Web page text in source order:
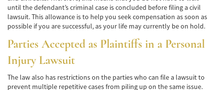
Fallo del cinturón de seguridad
Falla en los Frenos
¿Qué se Debe Hacer Después de un
Accidente?
Hundimiento del techo del Automóvil
until the defendant’s criminal case is concluded before filing a civil
lawsuit. This allowance is to help you seek compensation as soon as
possible if you are successful, as your life may currently be on hold.
Parties Accepted as Plaintiffs in a Personal
Injury Lawsuit
The law also has restrictions on the parties who can file a lawsuit to
prevent multiple repetitive cases from piling up on the same issue.